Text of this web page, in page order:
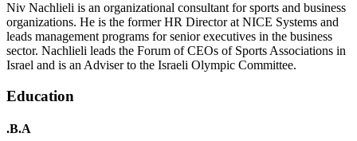
Niv Nachlieli is an organizational consultant for sports and business
organizations. He is the former HR Director at NICE Systems and
leads management programs for senior executives in the business
sector. Nachlieli leads the Forum of CEOs of Sports Associations in
Israel and is an Adviser to the Israeli Olympic Committee.
Education
.B.A